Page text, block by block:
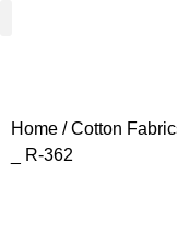
Home /Cotton
_ R-362